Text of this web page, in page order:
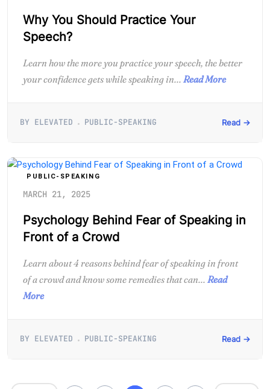
Why You Should Practice Your
Speech?
Learn how the more you practice your speech, the better
your confidence gets while speaking in... Read More
BY ELEVATED PUBLIC-SPEAKING Read →
PUBLIC-SPEAKING
MARCH 21, 2025
Psychology Behind Fear of Speaking in
Front of a Crowd
Learn about 4 reasons behind fear of speaking in front
of a crowd and know some remedies that can... Read
More
BY ELEVATED PUBLIC-SPEAKING Read →